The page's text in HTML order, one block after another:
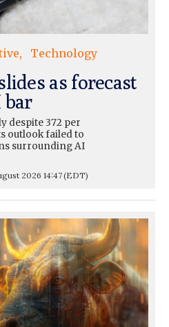
Technology
as forecast
bar
despite 372 per
outlook failed to
surrounding AI
2026 14:47(EDT)